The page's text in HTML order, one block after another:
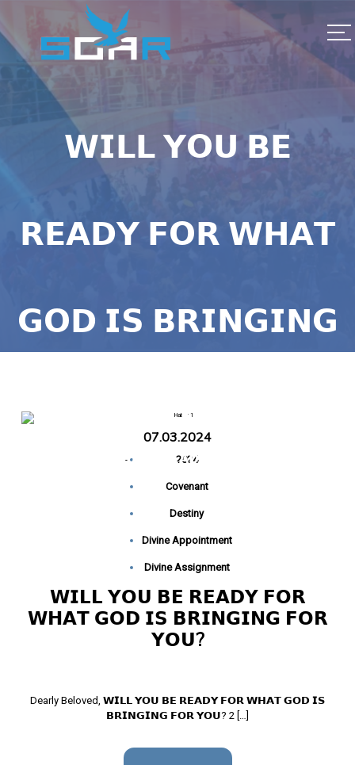
𝗪𝗜𝗟𝗟 𝗬𝗢𝗨 𝗕𝗘
𝗥𝗘𝗔𝗗𝗬 𝗙𝗢𝗥 𝗪𝗛𝗔𝗧
𝗚𝗢𝗗 𝗜𝗦 𝗕𝗥𝗜𝗡𝗚𝗜𝗡𝗚
𝗙𝗢𝗥 𝗬𝗢𝗨?
𝗪𝗜𝗟𝗟 𝗬𝗢𝗨 𝗕𝗘 𝗥𝗘𝗔𝗗𝗬 𝗙𝗢𝗥 𝗪𝗛𝗔𝗧 𝗚𝗢𝗗 𝗜𝗦
𝗕𝗥𝗜𝗡𝗚𝗜𝗡𝗚 𝗙𝗢𝗥 𝗬𝗢𝗨?
07.03.2024
- 2024
Covenant
Destiny
Divine Appointment
Divine Assignment
𝗪𝗜𝗟𝗟 𝗬𝗢𝗨 𝗕𝗘 𝗥𝗘𝗔𝗗𝗬 𝗙𝗢𝗥
𝗪𝗛𝗔𝗧 𝗚𝗢𝗗 𝗜𝗦 𝗕𝗥𝗜𝗡𝗚𝗜𝗡𝗚 𝗙𝗢𝗥
𝗬𝗢𝗨?
Dearly Beloved, 𝗪𝗜𝗟𝗟 𝗬𝗢𝗨 𝗕𝗘 𝗥𝗘𝗔𝗗𝗬 𝗙𝗢𝗥 𝗪𝗛𝗔𝗧 𝗚𝗢𝗗 𝗜𝗦
𝗕𝗥𝗜𝗡𝗚𝗜𝗡𝗚 𝗙𝗢𝗥 𝗬𝗢𝗨? 2 […]